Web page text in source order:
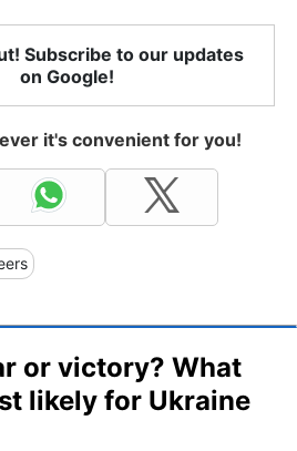
Subscribe to our updates
on Google!
it's convenient for you!
or victory? What
likely for Ukraine